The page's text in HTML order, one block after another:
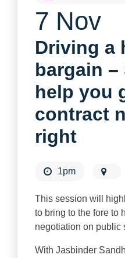
7 Nov
Driving a
bargain
help you
contract
right
1pm
This session will
to bring to the fore to
negotiation on public
With Jasbinder